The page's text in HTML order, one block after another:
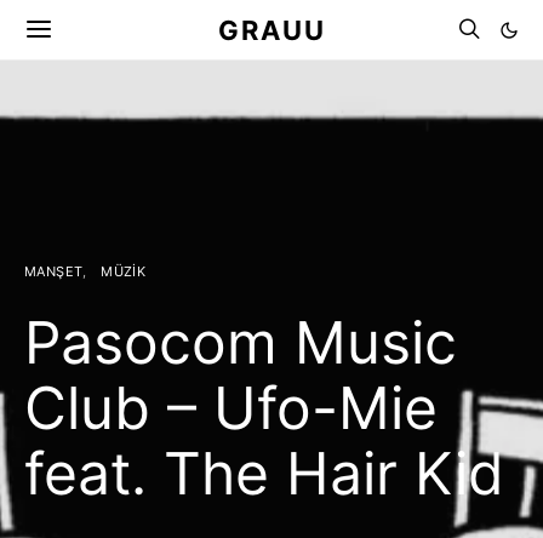
GRAUU
MANŞET MÜZIK
Pasocom Music
Club – Ufo-Mie
feat. The Hair Kid